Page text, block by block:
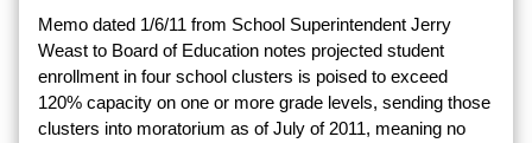
Memo dated 1/6/11 from School Superintendent Jerry
Weast to Board of Education notes projected student
enrollment in four school clusters is poised to exceed
120% capacity on one or more grade levels, sending those
clusters into moratorium as of July of 2011, meaning no